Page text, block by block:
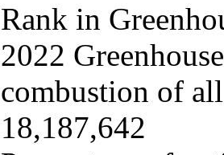
Rank in
2022
combustion of
18,187,642